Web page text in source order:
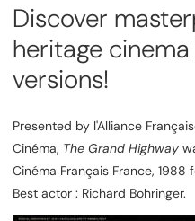
Discover
heritage
versions!
Presented by l'Alliance
Cinéma, The Grand Highway
Cinéma Français France,
Best actor : Richard Bohringer.